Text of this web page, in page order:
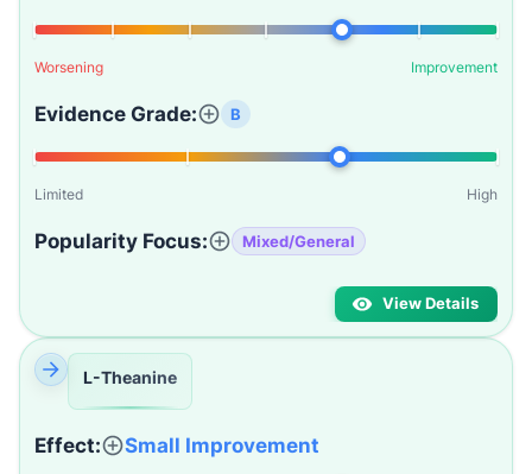
Worsening Improvement
Evidence Grade: B
Limited High
Popularity Focus: Mixed/General
View Details
L-Theanine
Effect: Small Improvement